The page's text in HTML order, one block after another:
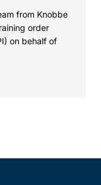
from Knobbe
order
on behalf of